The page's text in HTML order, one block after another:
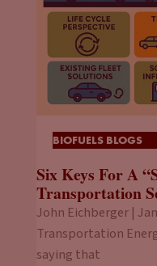
BIOFUELS BLOGS
Six Keys For A
Transportation
John Eichberger |
Transportation
saying that